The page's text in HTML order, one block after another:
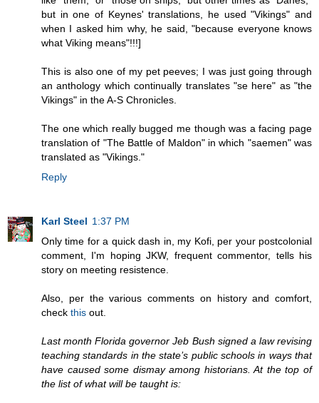
but in one of Keynes' translations, he used "Vikings" and
when I asked him why, he said, "because everyone knows
what Viking means"!!!]
This is also one of my pet peeves; I was just going through
an anthology which continually translates "se here" as "the
Vikings" in the A-S Chronicles.
The one which really bugged me though was a facing page
translation of "The Battle of Maldon" in which "saemen" was
translated as "Vikings."
Reply
Karl Steel 1:37 PM
Only time for a quick dash in, my Kofi, per your postcolonial
comment, I'm hoping JKW, frequent commentor, tells his
story on meeting resistence.
Also, per the various comments on history and comfort,
check this out.
Last month Florida governor Jeb Bush signed a law revising
teaching standards in the state’s public schools in ways that
have caused some dismay among historians. At the top of
the list of what will be taught is: